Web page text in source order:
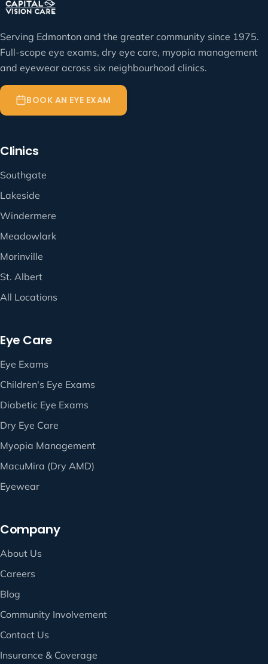
Serving Edmonton and the greater community since 1975.
Full-scope eye exams, dry eye care, myopia management
and eyewear across six neighbourhood clinics.
BOOK AN EYE EXAM
Clinics
Southgate
Lakeside
Windermere
Meadowlark
Morinville
St. Albert
All Locations
Eye Care
Eye Exams
Children's Eye Exams
Diabetic Eye Exams
Dry Eye Care
Myopia Management
MacuMira (Dry AMD)
Eyewear
Company
About Us
Careers
Blog
Community Involvement
Contact Us
Insurance & Coverage